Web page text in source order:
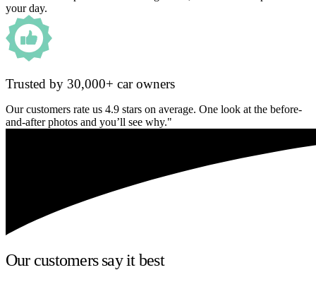
your day.
Trusted by 30,000+ car owners
Our customers rate us 4.9 stars on average. One look at the before-
and-after photos and you’ll see why."
Our customers say it best